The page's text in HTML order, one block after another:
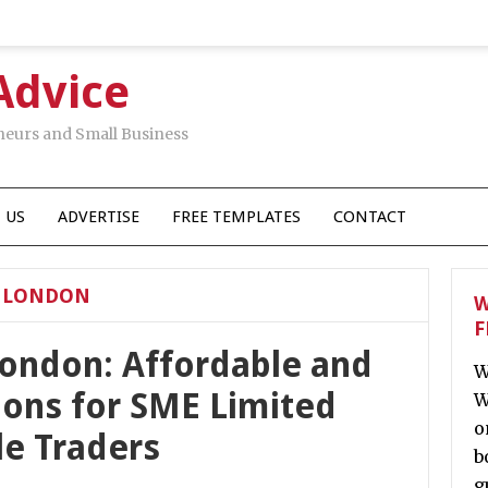
and Small Business
ADVERTISE FREE TEMPLATES CONTACT
Affordable and
for SME Limited
Traders